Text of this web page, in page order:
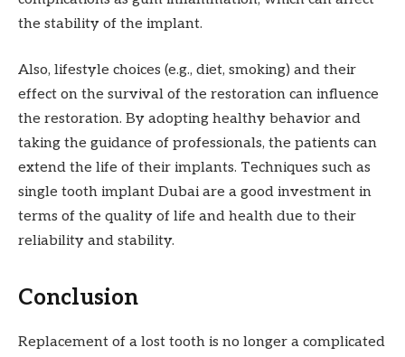
the stability of the implant.
Also, lifestyle choices (e.g., diet, smoking) and their
effect on the survival of the restoration can influence
the restoration. By adopting healthy behavior and
taking the guidance of professionals, the patients can
extend the life of their implants. Techniques such as
single tooth implant Dubai are a good investment in
terms of the quality of life and health due to their
reliability and stability.
Conclusion
Replacement of a lost tooth is no longer a complicated